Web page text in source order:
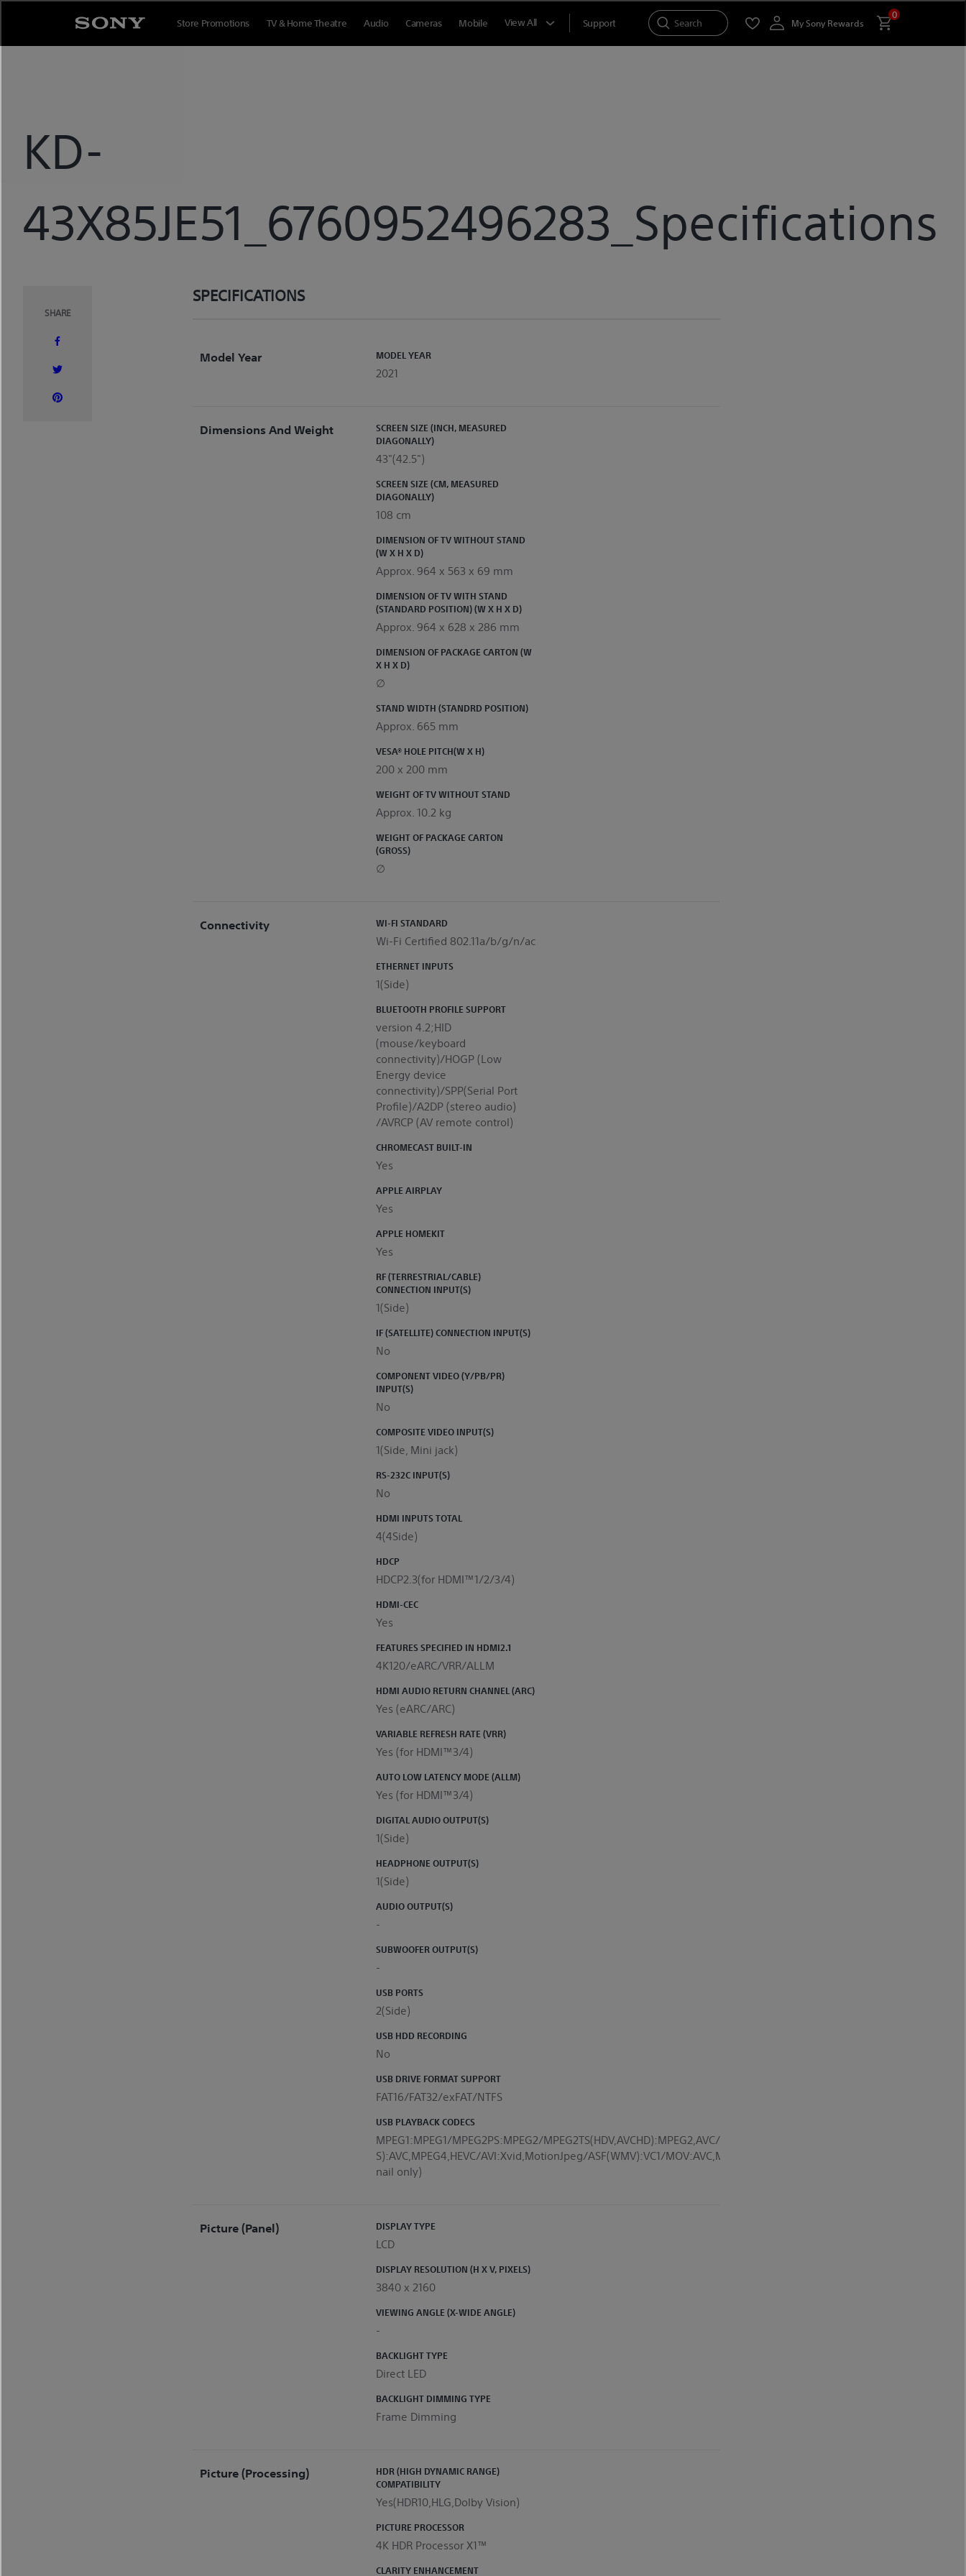
Store Promotions TV & Home Theatre Audio Cameras Mobile View All Support Search My Sony Rewards
0
KD-
43X85JE51_6760952496283_Specifications
SHARE
SPECIFICATIONS
Model Year MODEL YEAR
2021
Dimensions And Weight
SCREEN SIZE (INCH, MEASURED
DIAGONALLY)
43"(42.5")
SCREEN SIZE (CM, MEASURED
DIAGONALLY)
108 cm
DIMENSION OF TV WITHOUT STAND
(W X H X D)
Approx. 964 x 563 x 69 mm
DIMENSION OF TV WITH STAND
(STANDARD POSITION) (W X H X D)
Approx. 964 x 628 x 286 mm
DIMENSION OF PACKAGE CARTON (W
X H X D)
∅
STAND WIDTH (STANDRD POSITION)
Approx. 665 mm
VESA® HOLE PITCH(W X H)
200 x 200 mm
WEIGHT OF TV WITHOUT STAND
Approx. 10.2 kg
WEIGHT OF PACKAGE CARTON
(GROSS)
∅
Connectivity WI-FI STANDARD
Wi-Fi Certified 802.11a/b/g/n/ac
ETHERNET INPUTS
1(Side)
BLUETOOTH PROFILE SUPPORT
version 4.2;HID
(mouse/keyboard
connectivity)/HOGP (Low
Energy device
connectivity)/SPP(Serial Port
Profile)/A2DP (stereo audio)
/AVRCP (AV remote control)
CHROMECAST BUILT-IN
Yes
APPLE AIRPLAY
Yes
APPLE HOMEKIT
Yes
RF (TERRESTRIAL/CABLE)
CONNECTION INPUT(S)
1(Side)
IF (SATELLITE) CONNECTION INPUT(S)
No
COMPONENT VIDEO (Y/PB/PR)
INPUT(S)
No
COMPOSITE VIDEO INPUT(S)
1(Side, Mini jack)
RS-232C INPUT(S)
No
HDMI INPUTS TOTAL
4(4Side)
HDCP
HDCP2.3(for HDMI™1/2/3/4)
HDMI-CEC
Yes
FEATURES SPECIFIED IN HDMI2.1
4K120/eARC/VRR/ALLM
HDMI AUDIO RETURN CHANNEL (ARC)
Yes (eARC/ARC)
VARIABLE REFRESH RATE (VRR)
Yes (for HDMI™3/4)
AUTO LOW LATENCY MODE (ALLM)
Yes (for HDMI™3/4)
DIGITAL AUDIO OUTPUT(S)
1(Side)
HEADPHONE OUTPUT(S)
1(Side)
AUDIO OUTPUT(S)
-
SUBWOOFER OUTPUT(S)
-
USB PORTS
2(Side)
USB HDD RECORDING
No
USB DRIVE FORMAT SUPPORT
FAT16/FAT32/exFAT/NTFS
USB PLAYBACK CODECS
MPEG1:MPEG1/MPEG2PS:MPEG2/MPEG2TS(HDV,AVCHD):MPEG2,AVC/MP4(XAVC
S):AVC,MPEG4,HEVC/AVI:Xvid,MotionJpeg/ASF(WMV):VC1/MOV:AVC,MPEG4,MotionJpeg/
nail only)
Picture (Panel) DISPLAY TYPE
LCD
DISPLAY RESOLUTION (H X V, PIXELS)
3840 x 2160
VIEWING ANGLE (X-WIDE ANGLE)
-
BACKLIGHT TYPE
Direct LED
BACKLIGHT DIMMING TYPE
Frame Dimming
Picture (processing)
HDR (HIGH DYNAMIC RANGE)
COMPATIBILITY
Yes(HDR10,HLG,Dolby Vision)
PICTURE PROCESSOR
4K HDR Processor X1™
CLARITY ENHANCEMENT